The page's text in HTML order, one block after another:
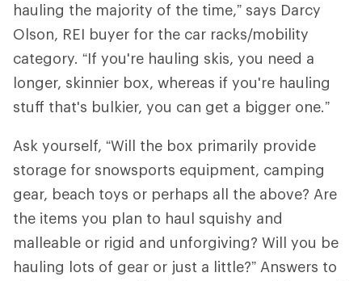
hauling the majority of the time,” says Darcy
Olson, REI buyer for the car racks/mobility
category. “If you're hauling skis, you need a
longer, skinnier box, whereas if you're hauling
stuff that's bulkier, you can get a bigger one.”
Ask yourself, “Will the box primarily provide
storage for snowsports equipment, camping
gear, beach toys or perhaps all the above? Are
the items you plan to haul squishy and
malleable or rigid and unforgiving? Will you be
hauling lots of gear or just a little?” Answers to